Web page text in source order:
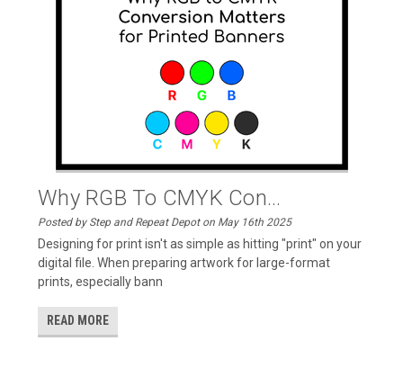
Why RGB To CMYK Con...
Posted by Step and Repeat Depot on May 16th 2025
Designing for print isn't as simple as hitting "print" on your
digital file. When preparing artwork for large-format
prints, especially bann
READ MORE